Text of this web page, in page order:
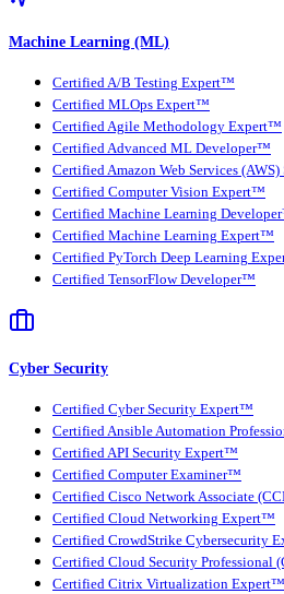
Machine Learning (ML)
Certified A/B Testing Expert™
Certified MLOps Expert™
Certified Agile Methodology Expert™
Certified Advanced ML Developer™
Certified Amazon Web Services
Certified Computer Vision Expert™
Certified Machine Learning
Certified Machine Learning Expert™
Certified PyTorch Deep Learning
Certified TensorFlow Developer™
Cyber Security
Certified Cyber Security Expert™
Certified Ansible Automation
Certified API Security Expert™
Certified Computer Examiner™
Certified Cisco Network Associate
Certified Cloud Networking Expert™
Certified CrowdStrike Cybersecurity
Certified Cloud Security Professional
Certified Citrix Virtualization Expert™